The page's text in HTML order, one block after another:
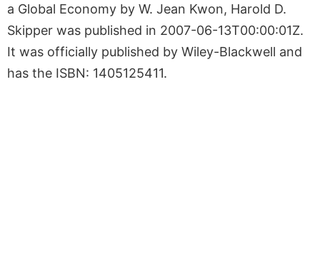
a Global Economy by W. Jean Kwon, Harold D.
Skipper was published in 2007-06-13T00:00:01Z.
It was officially published by Wiley-Blackwell and
has the ISBN: 1405125411.